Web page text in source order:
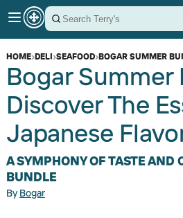
HOME›DELI›SEAFOOD›BOGAR SUMMER
Bogar Summer
Discover The
Japanese
A SYMPHONY OF TASTE AND
BUNDLE
ByBogar